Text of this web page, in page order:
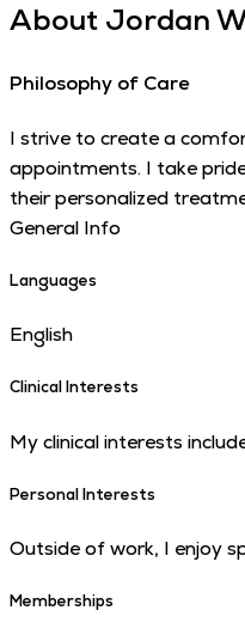
About Jordan
Philosophy of Care
I strive to create a
appointments. I take
their personalized
General Info
Languages
English
Clinical Interests
My clinical interests
Personal Interests
Outside of work, I enjoy
Memberships